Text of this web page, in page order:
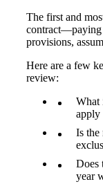
The first and
contract—paying
provisions,
Here are a few
review:
What
apply
Is the
Does
year